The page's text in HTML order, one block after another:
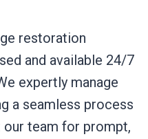
restoration
and available 24/7
expertly manage
a seamless process
team for prompt,